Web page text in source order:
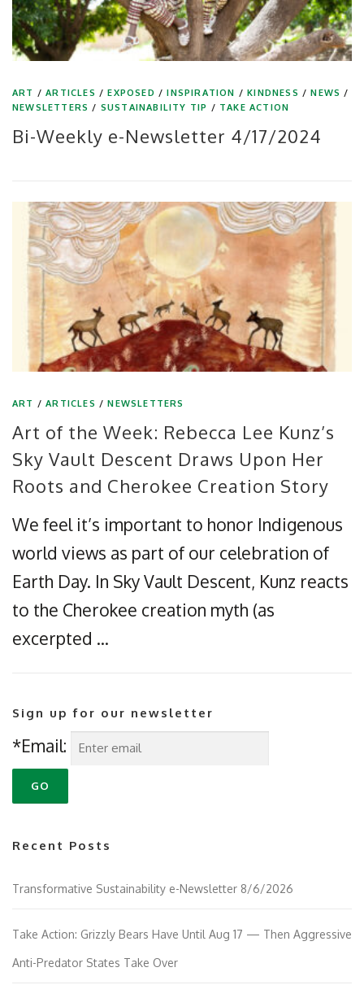
ART /ARTICLES /EXPOSED /INSPIRATION /KINDNESS /NEWS /
NEWSLETTERS / SUSTAINABILITY TIP / TAKE ACTION
Bi-Weekly e-Newsletter 4/17/2024
ART /ARTICLES /NEWSLETTERS
Art of the Week: Rebecca Lee Kunz’s
Sky Vault Descent Draws Upon Her
Roots and Cherokee Creation Story
We feel it’s important to honor Indigenous
world views as part of our celebration of
Earth Day. In Sky Vault Descent, Kunz reacts
to the Cherokee creation myth (as
excerpted …
Sign up for our newsletter
*Email:
Recent Posts
Transformative Sustainability e-Newsletter 8/6/2026
Take Action: Grizzly Bears Have Until Aug 17 — Then Aggressive
Anti-Predator States Take Over